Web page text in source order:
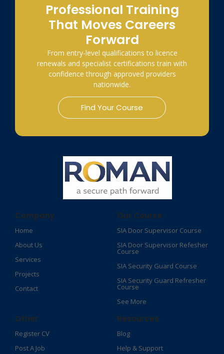
Professional Training
That Moves Careers
Forward
From entry-level qualifications to licence
renewals and specialist certifications train with
confidence through approved providers
nationwide.
Find Your Course
Company
Home
About Us
Services
Projects
Contact
Our Course
SIA Door Supervisor Course
SIA Door Supervisor Refesher
Course​
SIA Security Guard Course​
SIA Security Guard Refresher
Course​
See More
Other
Register CV
Post A Job
Resources
Blog
Help & Support